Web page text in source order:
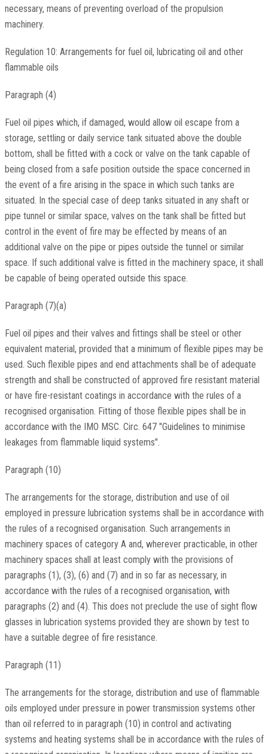
necessary, means of preventing overload of the propulsion
machinery.
Regulation 10: Arrangements for fuel oil, lubricating oil and other
flammable oils
Paragraph (4)
Fuel oil pipes which, if damaged, would allow oil escape from a
storage, settling or daily service tank situated above the double
bottom, shall be fitted with a cock or valve on the tank capable of
being closed from a safe position outside the space concerned in
the event of a fire arising in the space in which such tanks are
situated. In the special case of deep tanks situated in any shaft or
pipe tunnel or similar space, valves on the tank shall be fitted but
control in the event of fire may be effected by means of an
additional valve on the pipe or pipes outside the tunnel or similar
space. If such additional valve is fitted in the machinery space, it shall
be capable of being operated outside this space.
Paragraph (7)(a)
Fuel oil pipes and their valves and fittings shall be steel or other
equivalent material, provided that a minimum of flexible pipes may be
used. Such flexible pipes and end attachments shall be of adequate
strength and shall be constructed of approved fire resistant material
or have fire-resistant coatings in accordance with the rules of a
recognised organisation. Fitting of those flexible pipes shall be in
accordance with the IMO MSC. Circ. 647 "Guidelines to minimise
leakages from flammable liquid systems".
Paragraph (10)
The arrangements for the storage, distribution and use of oil
employed in pressure lubrication systems shall be in accordance with
the rules of a recognised organisation. Such arrangements in
machinery spaces of category A and, wherever practicable, in other
machinery spaces shall at least comply with the provisions of
paragraphs (1), (3), (6) and (7) and in so far as necessary, in
accordance with the rules of a recognised organisation, with
paragraphs (2) and (4). This does not preclude the use of sight flow
glasses in lubrication systems provided they are shown by test to
have a suitable degree of fire resistance.
Paragraph (11)
The arrangements for the storage, distribution and use of flammable
oils employed under pressure in power transmission systems other
than oil referred to in paragraph (10) in control and activating
systems and heating systems shall be in accordance with the rules of